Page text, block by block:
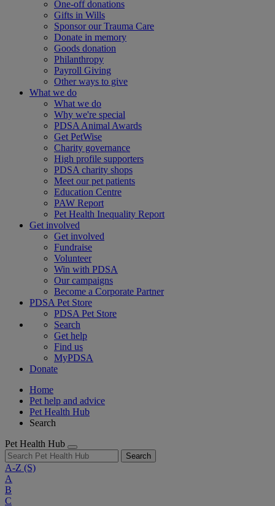
One-off donations
Gifts in Wills
Sponsor our Trauma Care
Donate in memory
Goods donation
Philanthropy
Payroll Giving
Other ways to give
What we do
What we do
Why we're special
PDSA Animal Awards
Get PetWise
Charity governance
High profile supporters
PDSA charity shops
Meet our pet patients
Education Centre
PAW Report
Pet Health Inequality Report
Get involved
Get involved
Fundraise
Volunteer
Win with PDSA
Our campaigns
Become a Corporate Partner
PDSA Pet Store
PDSA Pet Store
Search
Get help
Find us
MyPDSA
Donate
Home
Pet help and advice
Pet Health Hub
Search
Pet Health Hub
Search
A-Z (S)
A
B
C